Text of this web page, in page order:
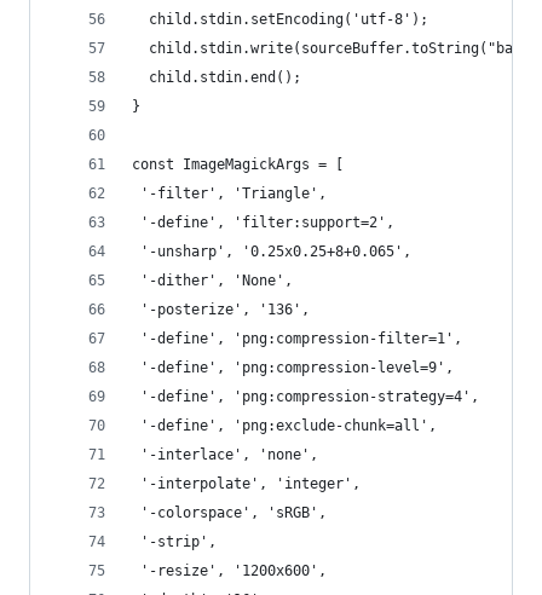
  child.stdin.setEncoding('utf-8');
  child.stdin.end();
}
const ImageMagickArgs = [
'-filter', 'Triangle',
'-define', 'filter:support=2',
'-unsharp', '0.25x0.25+8+0.065',
'-dither', 'None',
'-posterize', '136',
'-define', 'png:compression-filter=1',
'-define', 'png:compression-level=9',
'-define', 'png:compression-strategy=4',
'-define', 'png:exclude-chunk=all',
'-interlace', 'none',
'-interpolate', 'integer',
'-colorspace', 'sRGB',
'-strip',
'-resize', '1200x600',